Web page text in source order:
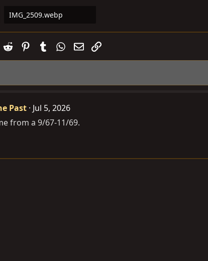
IMG_2509.webp
101.5 KB · Views: 11
LinkedIn
Reddit PinterestTumblrWhatsApp
EmailLink
Past Jul 5, 2026
from a 9/67-11/69.